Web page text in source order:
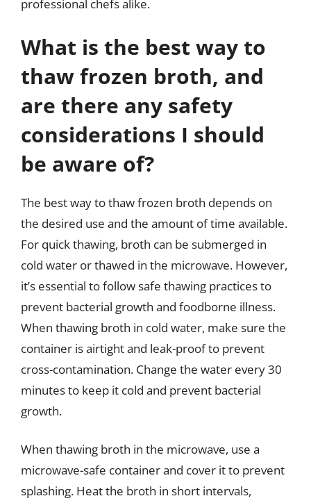
professional chefs alike.
What is the best way to
thaw frozen broth, and
are there any safety
considerations I should
be aware of?
The best way to thaw frozen broth depends on
the desired use and the amount of time available.
For quick thawing, broth can be submerged in
cold water or thawed in the microwave. However,
it’s essential to follow safe thawing practices to
prevent bacterial growth and foodborne illness.
When thawing broth in cold water, make sure the
container is airtight and leak-proof to prevent
cross-contamination. Change the water every 30
minutes to keep it cold and prevent bacterial
growth.
When thawing broth in the microwave, use a
microwave-safe container and cover it to prevent
splashing. Heat the broth in short intervals,